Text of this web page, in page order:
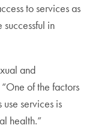
to services as
in
and
of the factors
services is
health.”